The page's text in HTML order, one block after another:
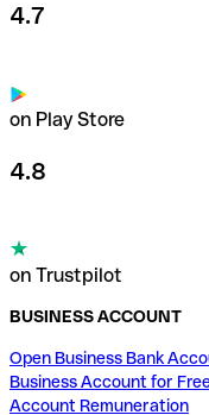
4.7
on Play Store
4.8
on Trustpilot
BUSINESS ACCOUNT
Open Business Bank
Business Account for
Account Remuneration